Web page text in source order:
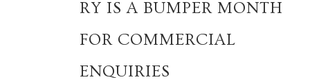
RY IS A BUMPER MONTH
FOR COMMERCIAL
ENQUIRIES